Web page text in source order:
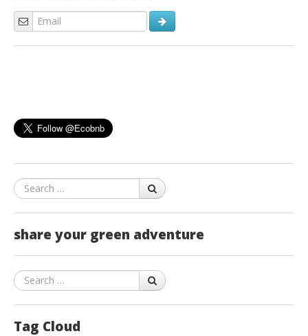
Search
share your green adventure
Search
Tag Cloud